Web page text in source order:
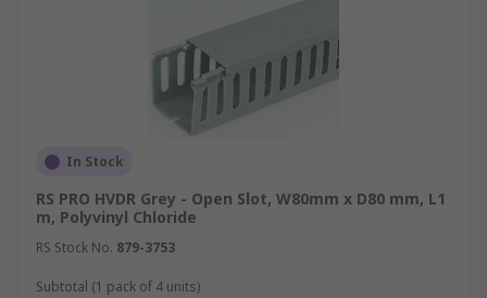
In Stock
RS PRO HVDR Grey - Open Slot, W80mm x D80 mm, L1
m, Polyvinyl Chloride
RS Stock No. 879-3753
Subtotal (1 pack of 4 units)